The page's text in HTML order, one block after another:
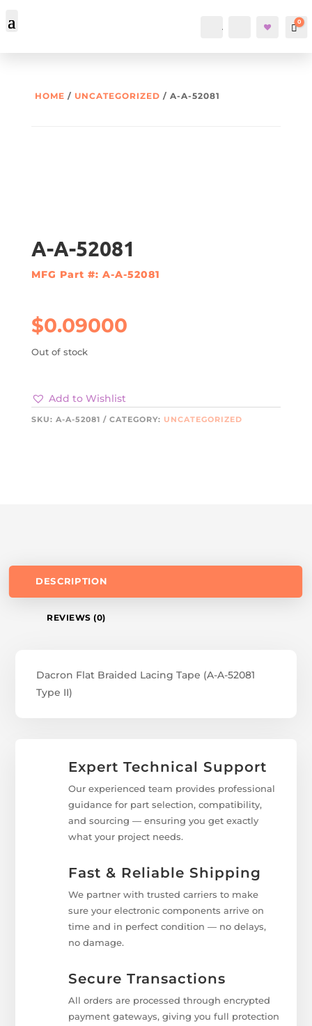
Account Search 0
HOME / UNCATEGORIZED / A-A-52081
A-A-52081
MFG Part #: A-A-52081
$0.09000
Out of stock
Add to Wishlist
SKU: A-A-52081 CATEGORY: UNCATEGORIZED
DESCRIPTION
REVIEWS (0)
Dacron Flat Braided Lacing Tape (A-A-52081
Type II)
Expert Technical Support
Our experienced team provides professional
guidance for part selection, compatibility,
and sourcing — ensuring you get exactly
what your project needs.
Fast & Reliable Shipping
We partner with trusted carriers to make
sure your electronic components arrive on
time and in perfect condition — no delays,
no damage.
Secure Transactions
All orders are processed through encrypted
payment gateways, giving you full protection